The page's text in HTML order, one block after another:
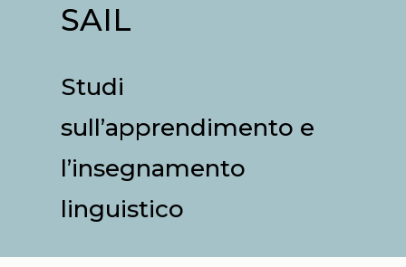
SAIL
Studi
sull’apprendimento e
l’insegnamento
linguistico